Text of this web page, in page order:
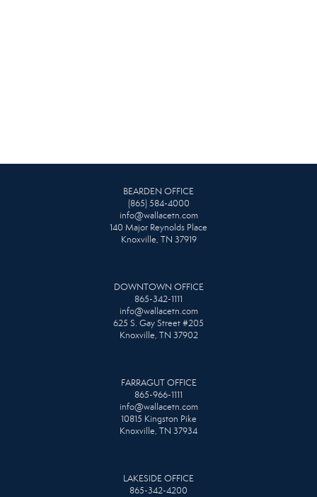
BEARDEN OFFICE
(865) 584-4000
info@wallacetn.com
140 Major Reynolds Place
Knoxville, TN 37919
DOWNTOWN OFFICE
865-342-1111
info@wallacetn.com
625 S. Gay Street #205
Knoxville, TN 37902
FARRAGUT OFFICE
865-966-1111
info@wallacetn.com
10815 Kingston Pike
Knoxville, TN 37934
LAKESIDE OFFICE
865-342-4200